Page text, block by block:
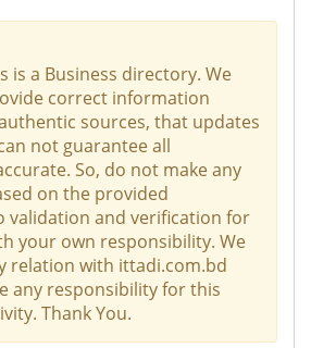
is a Business directory. We
correct information
sources, that updates
not guarantee all
So, do not make any
on the provided
validation and verification for
your own responsibility. We
relation with ittadi.com.bd
any responsibility for this
Thank You.